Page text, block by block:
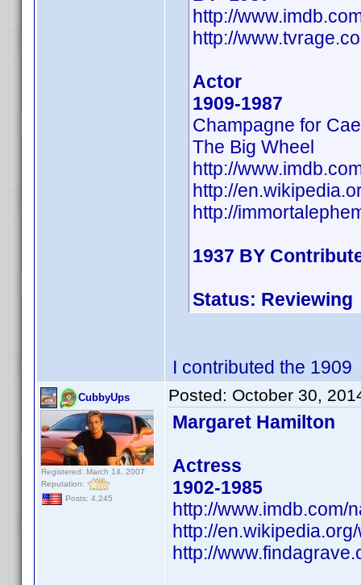
http://
http://
Actor
1909-1987
Champagne for
The Big Wheel
http://
http://
http://
1937 BY
Status: Reviewing
I contributed the 1909
CubbyUps
Registered: March 14, 2007
Reputation:
Posts: 4,245
Posted: October 30,
Margaret Hamilton
Actress
1902-1985
http://www.imdb.com/
http://
http://